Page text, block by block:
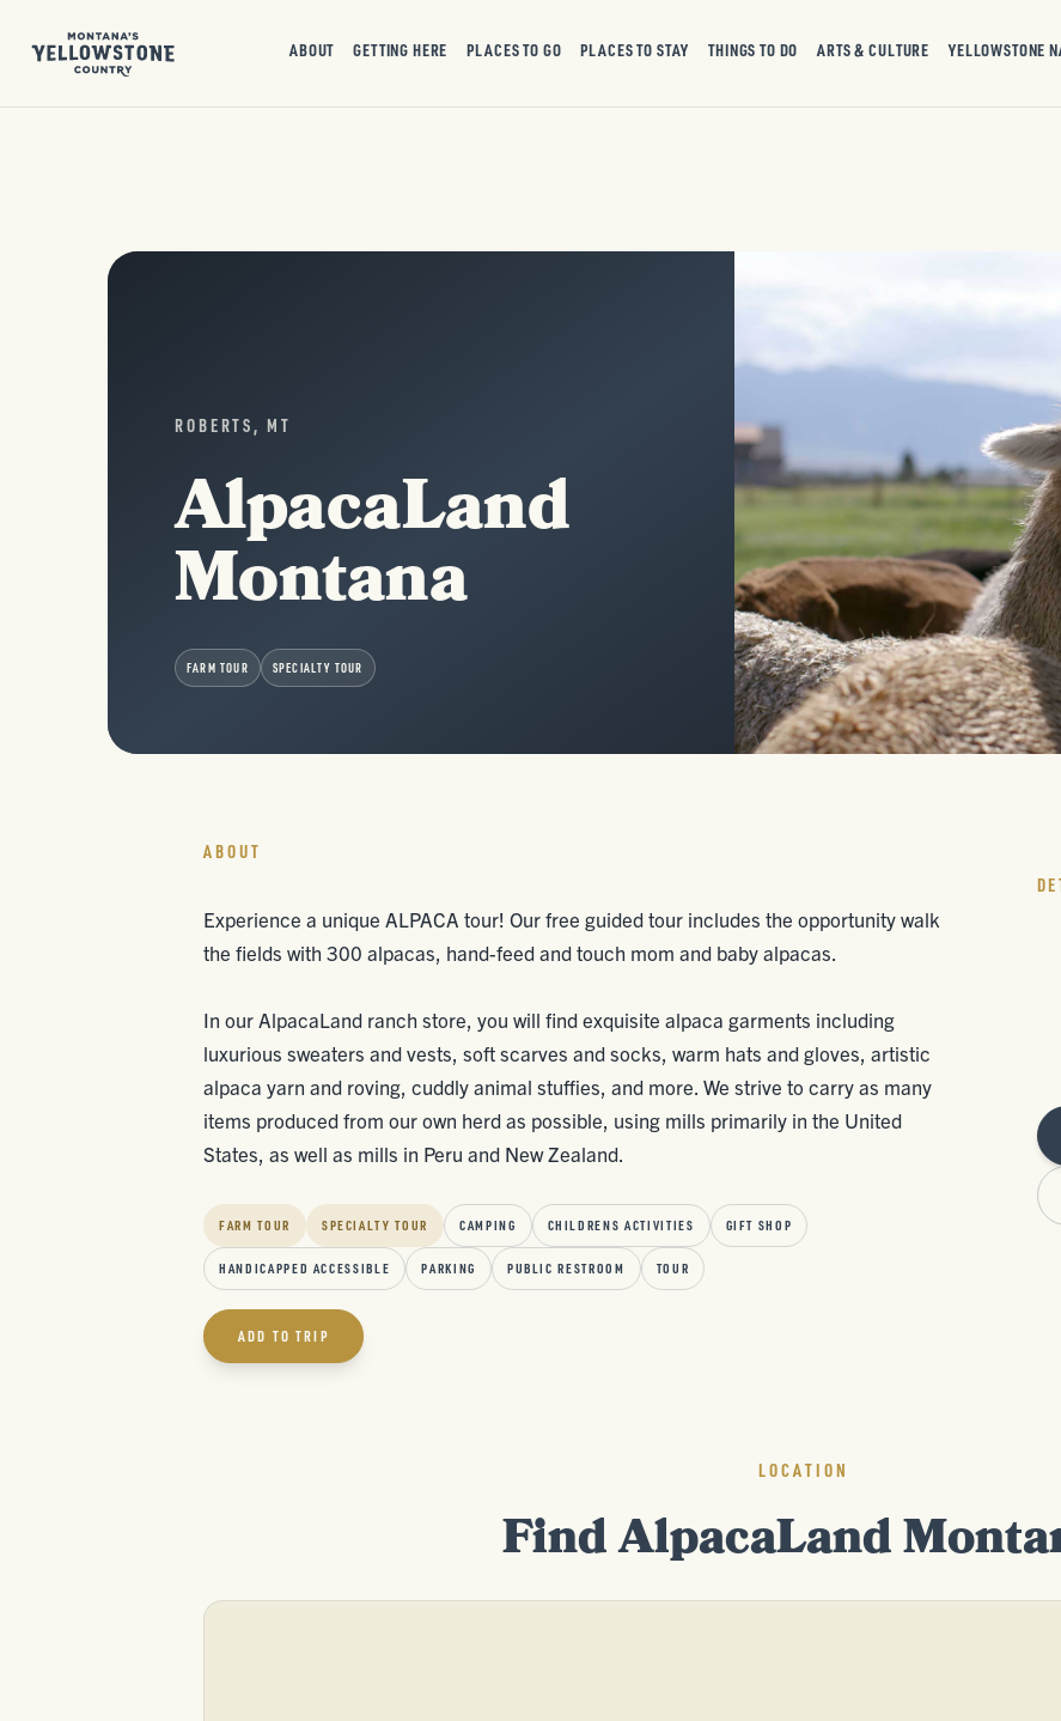
ABOUT GETTING HERE PLACES TO GO PLACES TO STAY THINGS TO DO ARTS & CULTURE YELLOWSTONE
ROBERTS, MT
AlpacaLand
Montana
FARM TOUR SPECIALTY TOUR
ABOUT
Experience a unique ALPACA tour! Our free guided tour includes the opportunity walk
the fields with 300 alpacas, hand-feed and touch mom and baby alpacas.
In our AlpacaLand ranch store, you will find exquisite alpaca garments including
luxurious sweaters and vests, soft scarves and socks, warm hats and gloves, artistic
alpaca yarn and roving, cuddly animal stuffies, and more. We strive to carry as many
items produced from our own herd as possible, using mills primarily in the United
States, as well as mills in Peru and New Zealand.
FARM TOUR SPECIALTY TOUR CAMPING CHILDRENS ACTIVITIES GIFT SHOP
HANDICAPPED ACCESSIBLE PARKING PUBLIC RESTROOM TOUR
ADD TO TRIP
LOCATION
Find AlpacaLand